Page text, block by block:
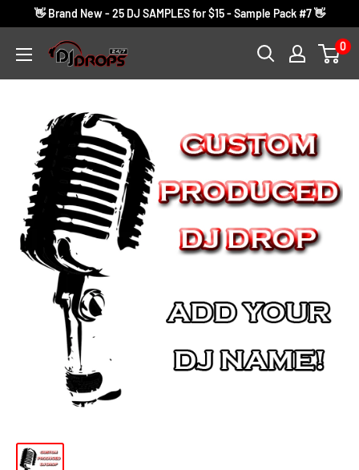
content
👋 Brand New - 25 DJ SAMPLES for $15 - Sample Pack #7 👋
DJ
0